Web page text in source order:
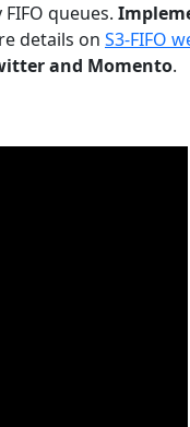
queues.
details on S3-FIFO
and Momento.